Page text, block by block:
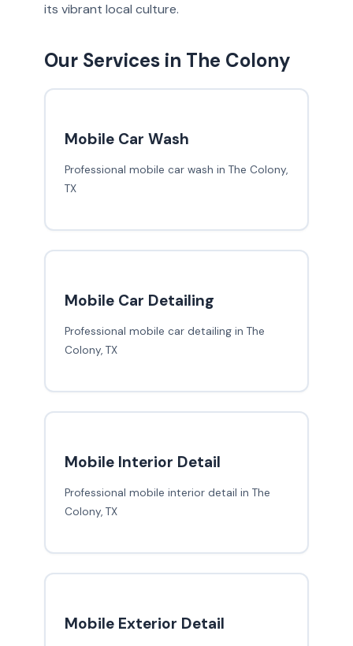
its vibrant local culture.
Our Services in The Colony
Mobile Car Wash
Professional mobile car wash in The Colony,
TX
Mobile Car Detailing
Professional mobile car detailing in The
Colony, TX
Mobile Interior Detail
Professional mobile interior detail in The
Colony, TX
Mobile Exterior Detail